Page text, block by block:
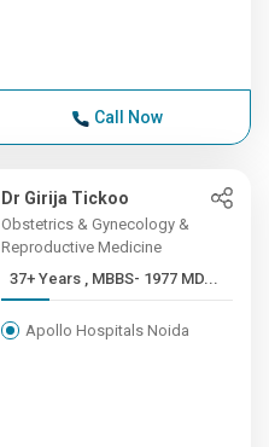
Call Now
Dr Girija Tickoo
Obstetrics & Gynecology &
Reproductive Medicine
37+ Years , MBBS- 1977 MD...
Apollo Hospitals Noida